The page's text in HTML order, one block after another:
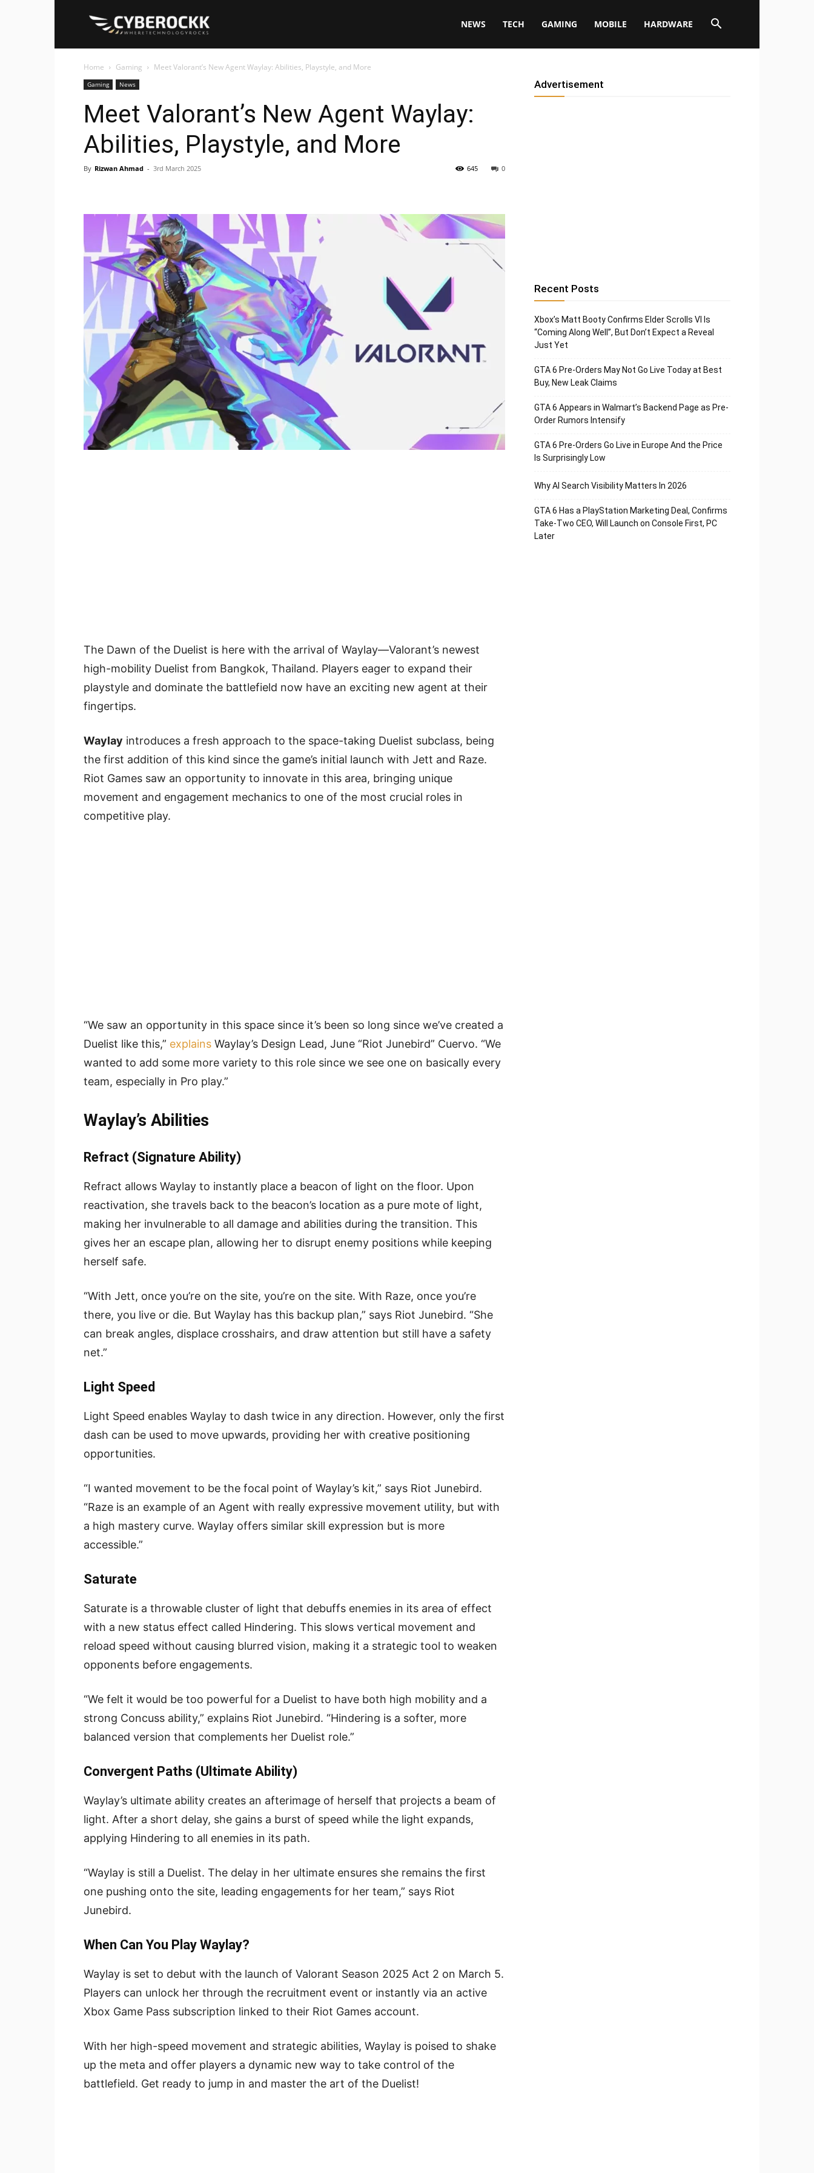
NEWS TECH GAMING MOBILE HARDWARE
Home Gaming Meet Valorant’s New Agent Waylay: Abilities, Playstyle, and More
Gaming News
Meet Valorant’s New Agent Waylay:
Abilities, Playstyle, and More
By Rizwan Ahmad - 3rd March 2025 0
645
The Dawn of the Duelist is here with the arrival of Waylay—Valorant’s newest
high-mobility Duelist from Bangkok, Thailand. Players eager to expand their
playstyle and dominate the battlefield now have an exciting new agent at their
fingertips.
Waylay introduces a fresh approach to the space-taking Duelist subclass, being
the first addition of this kind since the game’s initial launch with Jett and Raze.
Riot Games saw an opportunity to innovate in this area, bringing unique
movement and engagement mechanics to one of the most crucial roles in
competitive play.
“We saw an opportunity in this space since it’s been so long since we’ve created a
Duelist like this,” explains Waylay’s Design Lead, June “Riot Junebird” Cuervo. “We
wanted to add some more variety to this role since we see one on basically every
team, especially in Pro play.”
Waylay’s Abilities
Refract (Signature Ability)
Refract allows Waylay to instantly place a beacon of light on the floor. Upon
reactivation, she travels back to the beacon’s location as a pure mote of light,
making her invulnerable to all damage and abilities during the transition. This
gives her an escape plan, allowing her to disrupt enemy positions while keeping
herself safe.
“With Jett, once you’re on the site, you’re on the site. With Raze, once you’re
there, you live or die. But Waylay has this backup plan,” says Riot Junebird. “She
can break angles, displace crosshairs, and draw attention but still have a safety
net.”
Light Speed
Light Speed enables Waylay to dash twice in any direction. However, only the first
dash can be used to move upwards, providing her with creative positioning
opportunities.
“I wanted movement to be the focal point of Waylay’s kit,” says Riot Junebird.
“Raze is an example of an Agent with really expressive movement utility, but with
a high mastery curve. Waylay offers similar skill expression but is more
accessible.”
Saturate
Saturate is a throwable cluster of light that debuffs enemies in its area of effect
with a new status effect called Hindering. This slows vertical movement and
reload speed without causing blurred vision, making it a strategic tool to weaken
opponents before engagements.
“We felt it would be too powerful for a Duelist to have both high mobility and a
strong Concuss ability,” explains Riot Junebird. “Hindering is a softer, more
balanced version that complements her Duelist role.”
Convergent Paths (Ultimate Ability)
Waylay’s ultimate ability creates an afterimage of herself that projects a beam of
light. After a short delay, she gains a burst of speed while the light expands,
applying Hindering to all enemies in its path.
“Waylay is still a Duelist. The delay in her ultimate ensures she remains the first
one pushing onto the site, leading engagements for her team,” says Riot
Junebird.
When Can You Play Waylay?
Waylay is set to debut with the launch of Valorant Season 2025 Act 2 on March 5.
Players can unlock her through the recruitment event or instantly via an active
Xbox Game Pass subscription linked to their Riot Games account.
With her high-speed movement and strategic abilities, Waylay is poised to shake
up the meta and offer players a dynamic new way to take control of the
battlefield. Get ready to jump in and master the art of the Duelist!
Advertisement
Recent Posts
Xbox’s Matt Booty Confirms Elder Scrolls VI Is
“Coming Along Well”, But Don’t Expect a Reveal
Just Yet
GTA 6 Pre-Orders May Not Go Live Today at Best
Buy, New Leak Claims
GTA 6 Appears in Walmart’s Backend Page as Pre-
Order Rumors Intensify
GTA 6 Pre-Orders Go Live in Europe And the Price
Is Surprisingly Low
Why AI Search Visibility Matters In 2026
GTA 6 Has a PlayStation Marketing Deal, Confirms
Take-Two CEO, Will Launch on Console First, PC
Later